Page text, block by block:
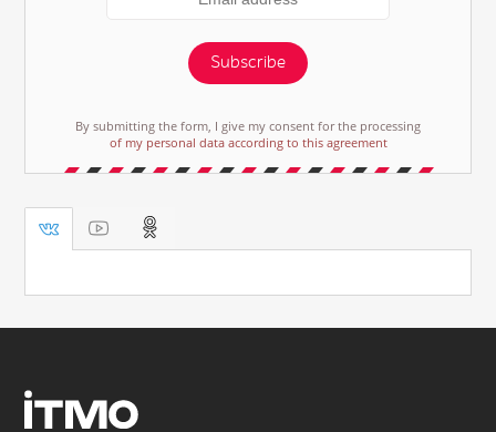
Subscribe
By submitting the form, I give my consent for the processing
of my personal data according to this agreement